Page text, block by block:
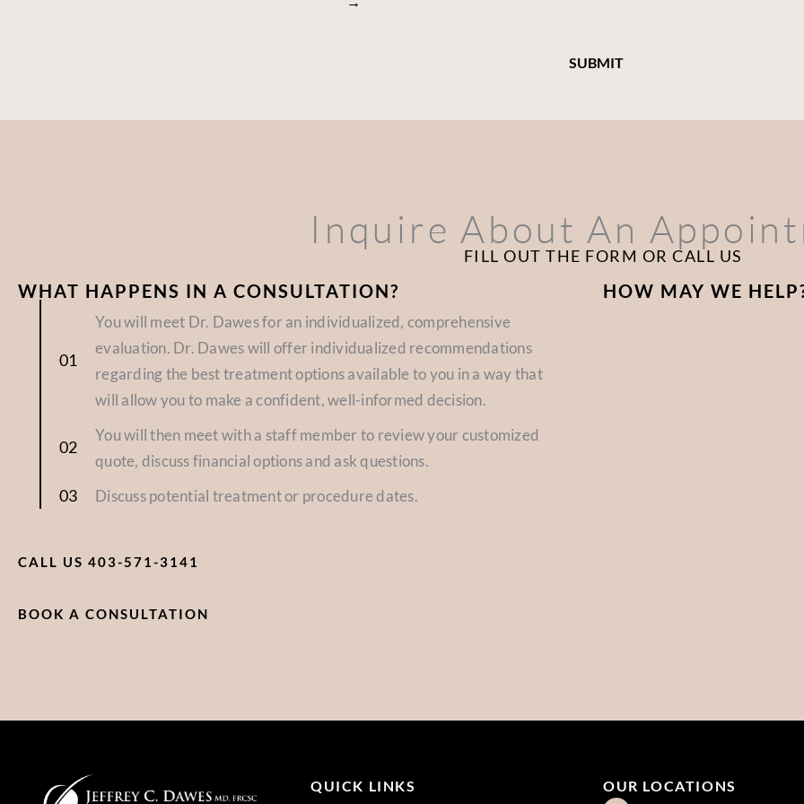
Inquire About An
FILL OUT THE FORM OR CALL US
WHAT HAPPENS IN A CONSULTATION?
You will meet Dr. Dawes for an individualized, comprehensive
evaluation. Dr. Dawes will offer individualized recommendations
regarding the best treatment options available to you in a way that
will allow you to make a confident, well-informed decision.
You will then meet with a staff member to review your customized
quote, discuss financial options and ask questions.
Discuss potential treatment or procedure dates.
CALL US 403-571-3141
BOOK A CONSULTATION
HOW MAY WE
QUICK LINKS
OUR LOCATIONS